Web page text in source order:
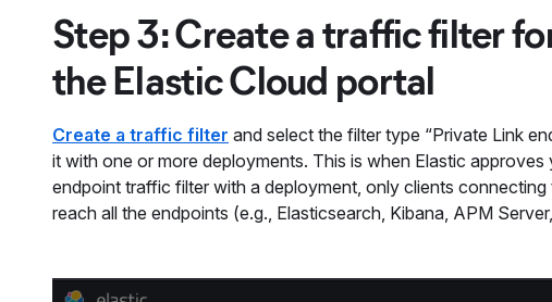
Step 3: Create a traffic filter
the Elastic Cloud portal
Create a traffic filter and select the filter type “Private Link
it with one or more deployments. This is when Elastic
endpoint traffic filter with a deployment, only clients
reach all the endpoints (e.g., Elasticsearch, Kibana, APM